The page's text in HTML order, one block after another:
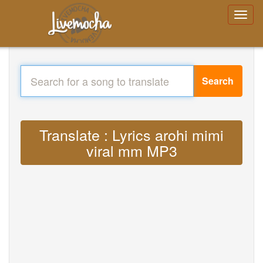
Search
Translate : Lyrics arohi mimi
viral mm MP3